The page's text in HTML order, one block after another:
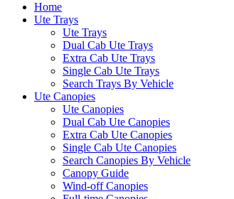
Home
Ute Trays
Ute Trays
Dual Cab Ute Trays
Extra Cab Ute Trays
Single Cab Ute Trays
Search Trays By Vehicle
Ute Canopies
Ute Canopies
Dual Cab Ute Canopies
Extra Cab Ute Canopies
Single Cab Ute Canopies
Search Canopies By Vehicle
Canopy Guide
Wind-off Canopies